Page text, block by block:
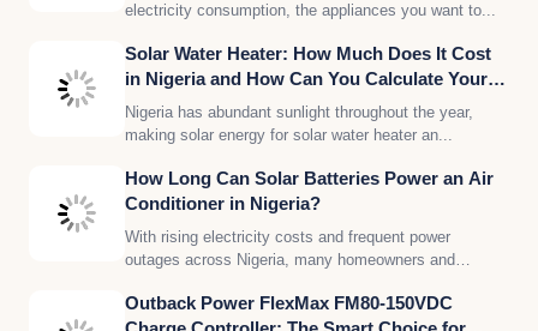
electricity consumption, the appliances you want to...
Solar Water Heater: How Much Does It Cost
in Nigeria and How Can You Calculate Your
Solar Energy Needs?
Nigeria has abundant sunlight throughout the year,
making solar energy for solar water heater an...
How Long Can Solar Batteries Power an Air
Conditioner in Nigeria?
With rising electricity costs and frequent power
outages across Nigeria, many homeowners and
Outback Power FlexMax FM80-150VDC